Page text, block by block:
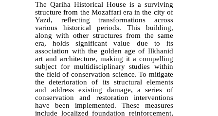
The Qariha Historical House is a surviving
structure from the Mozaffari era in the city of
Yazd, reflecting transformations across
various historical periods. This building,
along with other structures from the same
era, holds significant value due to its
association with the golden age of Ilkhanid
art and architecture, making it a compelling
subject for multidisciplinary studies within
the field of conservation science. To mitigate
the deterioration of its structural elements
and address existing damage, a series of
conservation and restoration interventions
have been implemented. These measures
include localized foundation reinforcement,